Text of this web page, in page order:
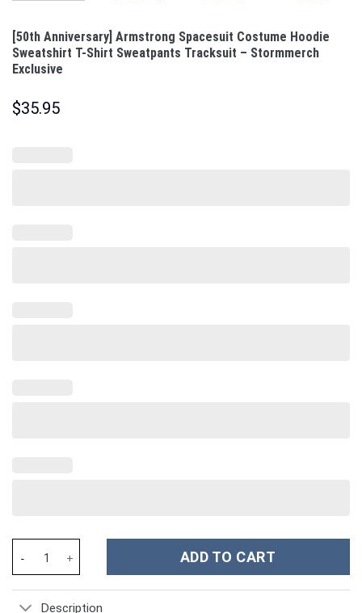
[50th Anniversary] Armstrong Spacesuit Costume Hoodie
Sweatshirt T-Shirt Sweatpants Tracksuit – Stormmerch
Exclusive
$35.95
ADD TO CART
Description